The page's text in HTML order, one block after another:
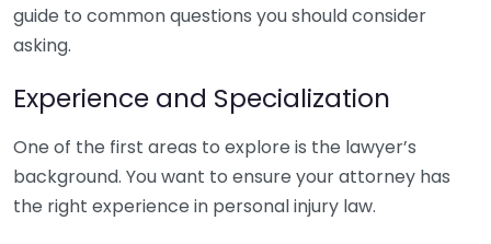
guide to common questions you should consider
asking.
Experience and Specialization
One of the first areas to explore is the lawyer’s
background. You want to ensure your attorney has
the right experience in personal injury law.